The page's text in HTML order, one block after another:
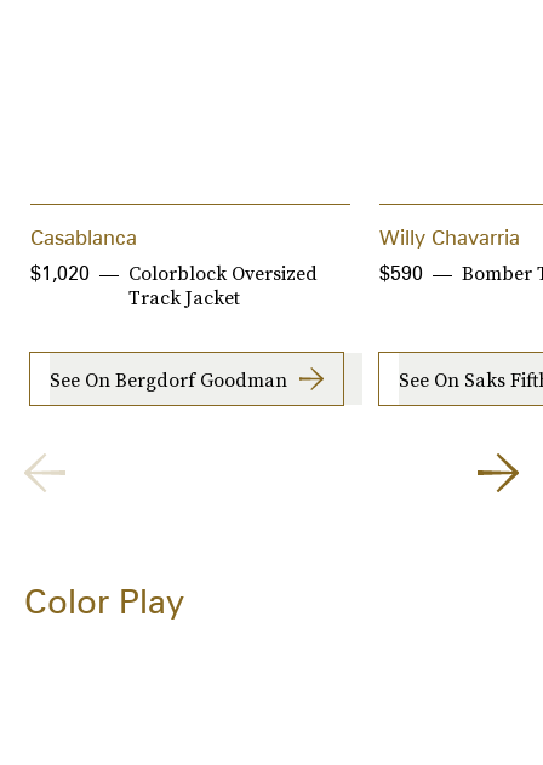
Casablanca
Colorblock Oversized
Track Jacket
$1,020
See On Bergdorf Goodman
Willy Chavarria
Bomber
$590
See On Saks
Color Play